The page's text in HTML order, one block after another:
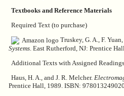
Textbooks and Reference Materials
Required Text (to purchase)
Truskey, G. A., F.
Systems. East Rutherford, NJ: Prentice
Additional Texts with Assigned
Haus, H. A., and J. R. Melcher.
Prentice Hall, 1989. ISBN: